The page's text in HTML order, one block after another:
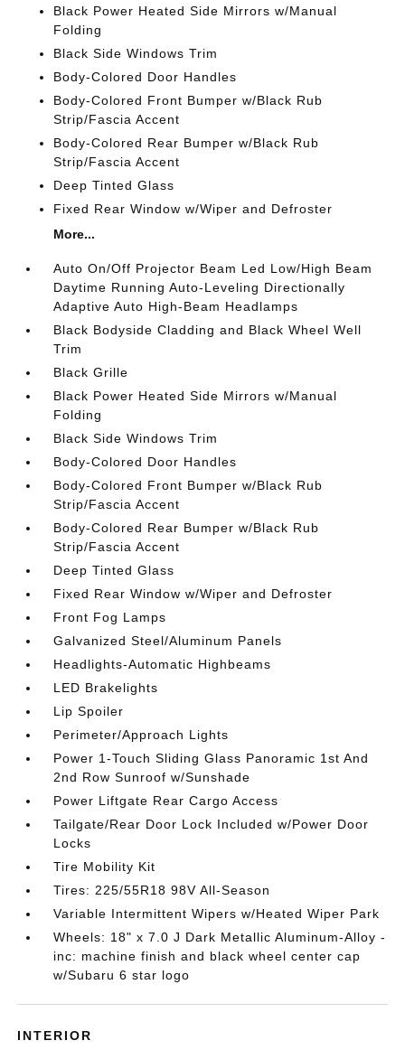
Black Power Heated Side Mirrors w/Manual
Folding
Black Side Windows Trim
Body-Colored Door Handles
Body-Colored Front Bumper w/Black Rub
Strip/Fascia Accent
Body-Colored Rear Bumper w/Black Rub
Strip/Fascia Accent
Deep Tinted Glass
Fixed Rear Window w/Wiper and Defroster
More...
Auto On/Off Projector Beam Led Low/High Beam
Daytime Running Auto-Leveling Directionally
Adaptive Auto High-Beam Headlamps
Black Bodyside Cladding and Black Wheel Well
Trim
Black Grille
Black Power Heated Side Mirrors w/Manual
Folding
Black Side Windows Trim
Body-Colored Door Handles
Body-Colored Front Bumper w/Black Rub
Strip/Fascia Accent
Body-Colored Rear Bumper w/Black Rub
Strip/Fascia Accent
Deep Tinted Glass
Fixed Rear Window w/Wiper and Defroster
Front Fog Lamps
Galvanized Steel/Aluminum Panels
Headlights-Automatic Highbeams
LED Brakelights
Lip Spoiler
Perimeter/Approach Lights
Power 1-Touch Sliding Glass Panoramic 1st And
2nd Row Sunroof w/Sunshade
Power Liftgate Rear Cargo Access
Tailgate/Rear Door Lock Included w/Power Door
Locks
Tire Mobility Kit
Tires: 225/55R18 98V All-Season
Variable Intermittent Wipers w/Heated Wiper Park
Wheels: 18" x 7.0 J Dark Metallic Aluminum-Alloy -
inc: machine finish and black wheel center cap
w/Subaru 6 star logo
INTERIOR